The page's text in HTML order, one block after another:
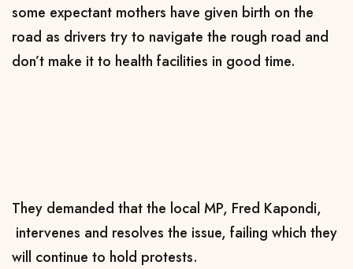
some expectant mothers have given birth on the
road as drivers try to navigate the rough road and
don’t make it to health facilities in good time.
They demanded that the local MP, Fred Kapondi,
intervenes and resolves the issue, failing which they
will continue to hold protests.